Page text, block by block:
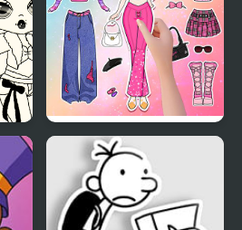
Paper Doll Diary: Dress
Up DIY